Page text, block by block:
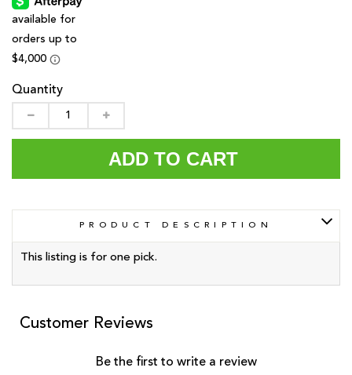
Quantity
ADD TO CART
PRODUCT DESCRIPTION
This listing is for one pick.
Customer Reviews
Be the first to write a review